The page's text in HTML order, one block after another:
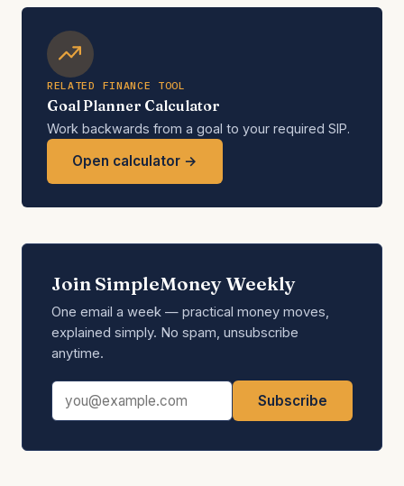
RELATED FINANCE TOOL
Goal Planner Calculator
Work backwards from a goal to your required SIP.
Open calculator →
Join SimpleMoney Weekly
One email a week — practical money moves,
explained simply. No spam, unsubscribe
anytime.
Email address
Subscribe